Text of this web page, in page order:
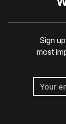
Sign
most